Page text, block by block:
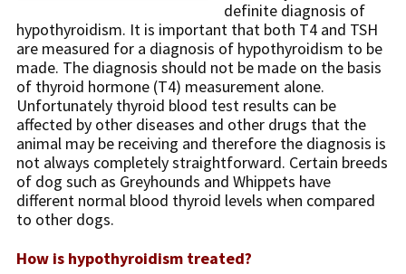
definite diagnosis of
hypothyroidism. It is important that both T4 and TSH
are measured for a diagnosis of hypothyroidism to be
made. The diagnosis should not be made on the basis
of thyroid hormone (T4) measurement alone.
Unfortunately thyroid blood test results can be
affected by other diseases and other drugs that the
animal may be receiving and therefore the diagnosis is
not always completely straightforward. Certain breeds
of dog such as Greyhounds and Whippets have
different normal blood thyroid levels when compared
to other dogs.
How is hypothyroidism treated?